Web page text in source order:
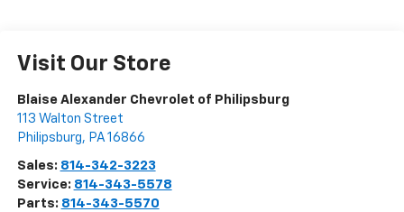
Visit Our Store
Blaise Alexander Chevrolet of Philipsburg
113 Walton Street
Philipsburg, PA 16866
Sales: 814-342-3223
Service: 814-343-5578
Parts: 814-343-5570